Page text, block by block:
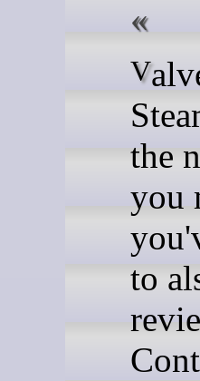
Valve released the latest
the
you
to